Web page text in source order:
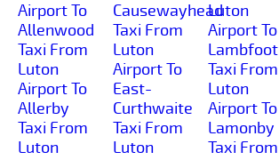
Airport To
Allenwood
Taxi From
Luton
Airport To
Allerby
Taxi From
Luton
Causewayhead
Taxi From
Luton
Airport To
East-
Curthwaite
Taxi From
Luton
Luton
Airport To
Lambfoot
Taxi From
Luton
Airport To
Lamonby
Taxi From